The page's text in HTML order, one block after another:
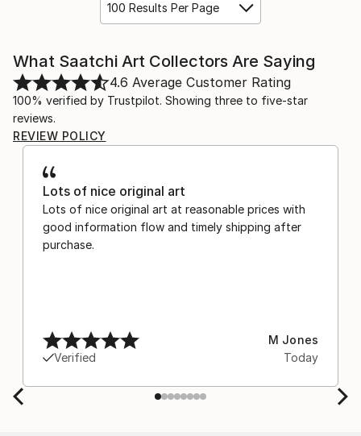
100 Results Per Page
What Saatchi Art Collectors Are Saying
4.6 Average Customer Rating
100% verified by Trustpilot. Showing three to five-star
reviews.
REVIEW POLICY
Lots of nice original art
Lots of nice original art at reasonable prices with
good information flow and timely shipping after
purchase.
Verified
M Jones
Today